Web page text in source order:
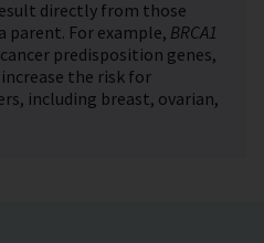
directly from those
For example, BRCA1
predisposition genes,
the risk for
including breast, ovarian,